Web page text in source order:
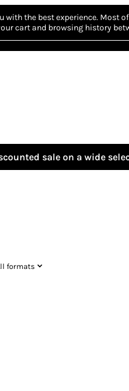
with the best experience. Most
cart and browsing history
sale on a wide
formats